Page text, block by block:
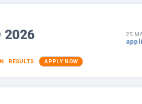
2026 25
RESULTS APPLY NOW